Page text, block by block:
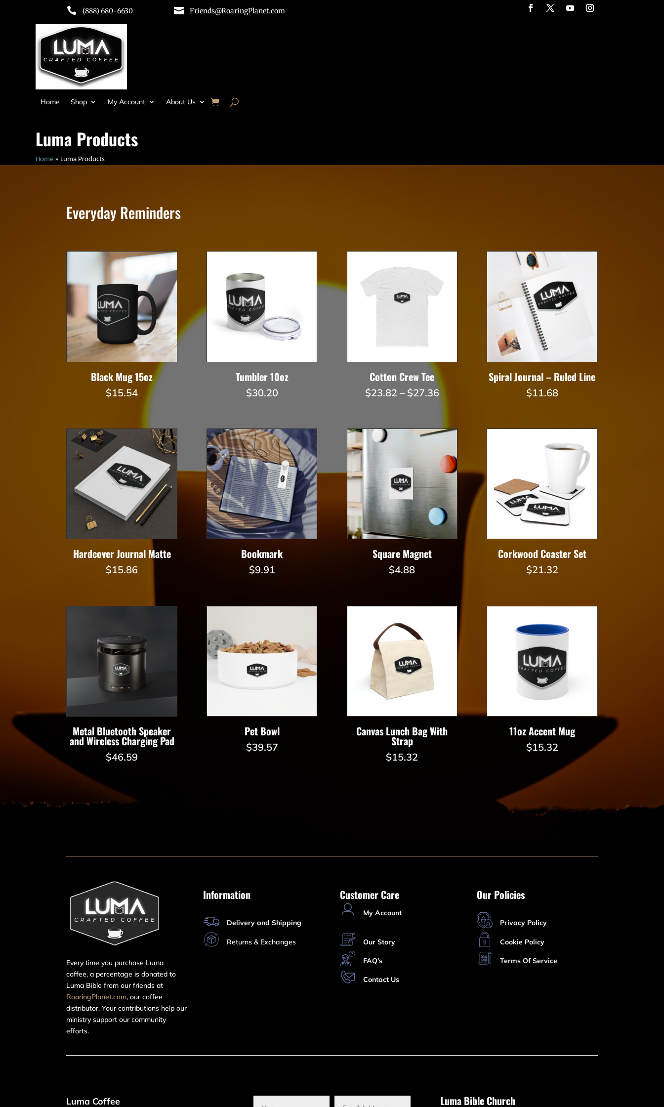
 (888) 680-6630  Friends@RoaringPlanet.com
Home Shop My Account About Us
Luma Products
Home » Luma Products
Everyday Reminders
Black Mug 15oz
$15.54
Tumbler 10oz
$30.20
Cotton Crew Tee
$23.82 – $27.36Price
through
Spiral Journal – Ruled Line
$11.68
Hardcover Journal Matte
$15.86
Bookmark
$9.91
Square Magnet
$4.88
Corkwood Coaster Set
$21.32
Metal Bluetooth Speaker
and Wireless Charging Pad
$46.59
Pet Bowl
$39.57
Canvas Lunch Bag With
Strap
$15.32
11oz Accent Mug
$15.32
Every time you purchase Luma
coffee, a percentage is donated to
Luma Bible from our friends at
RoaringPlanet.com, our coffee
distributor. Your contributions help our
ministry support our community
efforts.
Information
Delivery and Shipping
Returns & Exchanges
Customer Care
My Account
Our Story
FAQ’s
Contact Us
Our Policies
Privacy Policy
Cookie Policy
Terms Of Service
Luma Coffee Luma Bible Church